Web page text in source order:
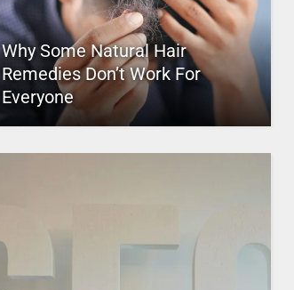
Why Some Natural Hair
Remedies Don’t Work For
Everyone